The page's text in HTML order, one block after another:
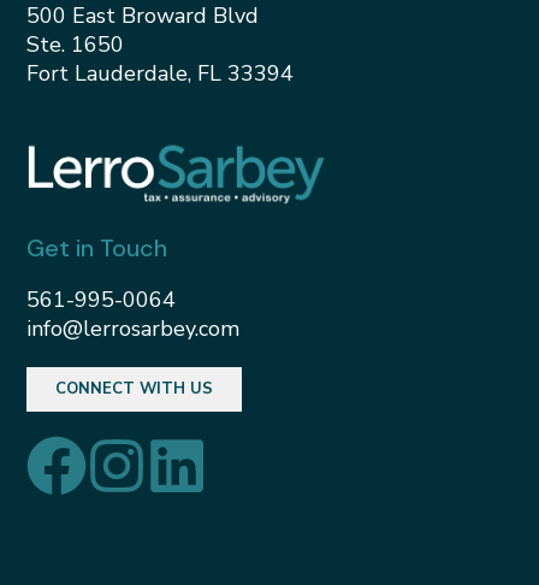
500 East Broward Blvd
Ste. 1650
Fort Lauderdale, FL 33394
Get in Touch
561-995-0064
info@lerrosarbey.com
CONNECT WITH US